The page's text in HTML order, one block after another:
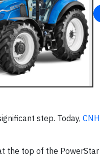
step. Today, CNH
the top of the PowerStar